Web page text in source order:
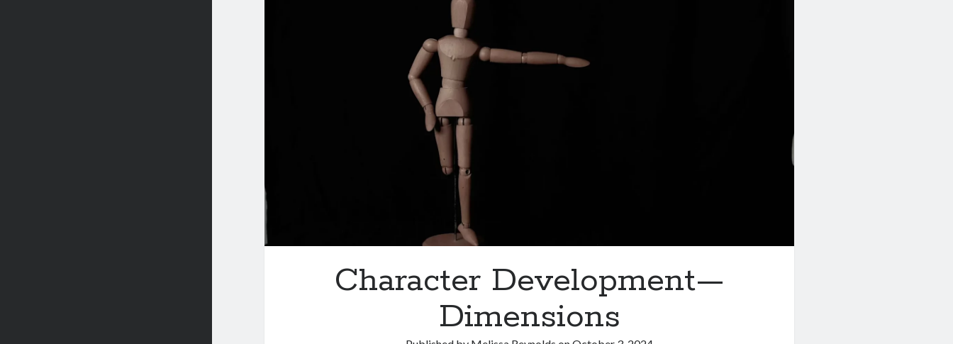
Character Development—
Dimensions